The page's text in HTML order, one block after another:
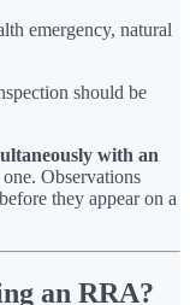
emergency, natural
should be
with an
Observations
they appear on a
an RRA?